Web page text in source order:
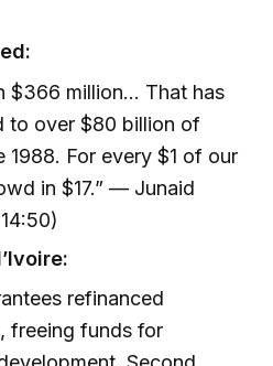
$366 million… That has
to over $80 billion of
1988. For every $1 of our
in $17.” — Junaid
refinanced
freeing funds for